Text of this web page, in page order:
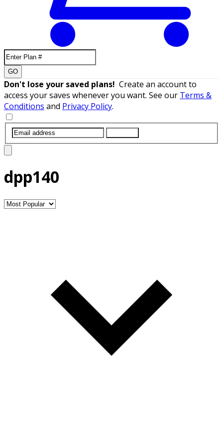
GO
Don't lose your saved plans! Create an account to
access your saves whenever you want. See our Terms &
Conditions and Privacy Policy.
dpp140